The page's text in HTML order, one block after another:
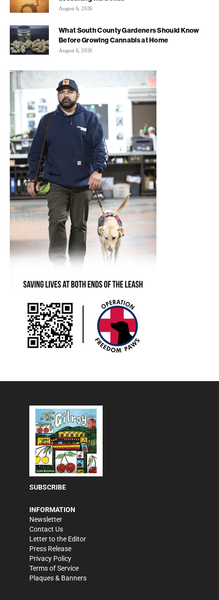
August 6, 2026
What South County Gardeners Should Know
Before Growing Cannabis at Home
August 6, 2026
SUBSCRIBE
INFORMATION
Newsletter
Contact Us
Letter to the Editor
Press Release
Privacy Policy
Terms of Service
Plaques & Banners